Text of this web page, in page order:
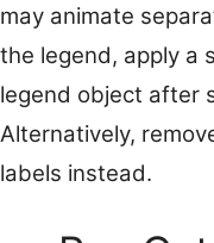
may animate
the legend, apply a
legend object after
Alternatively,
labels instead.